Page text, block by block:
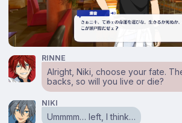
RINNE
Alright, Niki, choose your fate.
backs, so will you live or die?
NIKI
Ummmm… left, I think…